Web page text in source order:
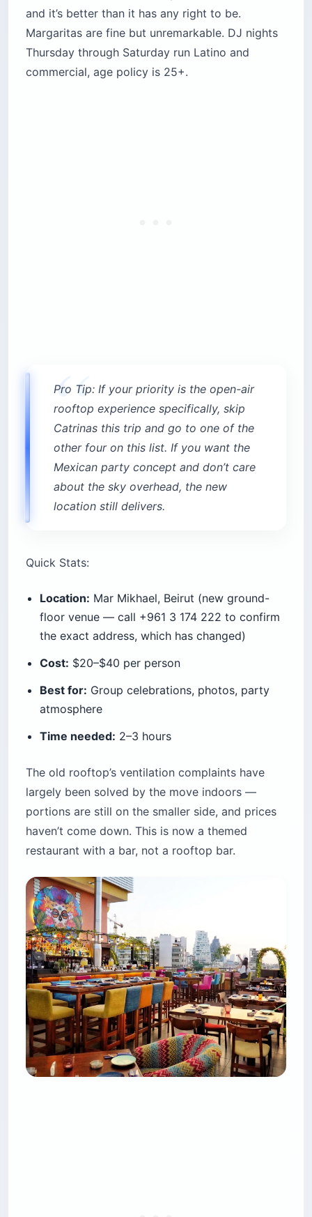
and it’s better than it has any right to be.
Margaritas are fine but unremarkable. DJ nights
Thursday through Saturday run Latino and
commercial, age policy is 25+.
Pro Tip: If your priority is the open-air
rooftop experience specifically, skip
Catrinas this trip and go to one of the
other four on this list. If you want the
Mexican party concept and don’t care
about the sky overhead, the new
location still delivers.
Quick Stats:
Location: Mar Mikhael, Beirut (new ground-
floor venue — call +961 3 174 222 to confirm
the exact address, which has changed)
Cost: $20–$40 per person
Best for: Group celebrations, photos, party
atmosphere
Time needed: 2–3 hours
The old rooftop’s ventilation complaints have
largely been solved by the move indoors —
portions are still on the smaller side, and prices
haven’t come down. This is now a themed
restaurant with a bar, not a rooftop bar.